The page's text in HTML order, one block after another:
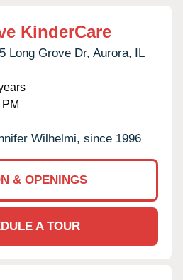
KinderCare
Long Grove Dr, Aurora, IL
Wilhelmi, since 1996
& OPENINGS
A TOUR